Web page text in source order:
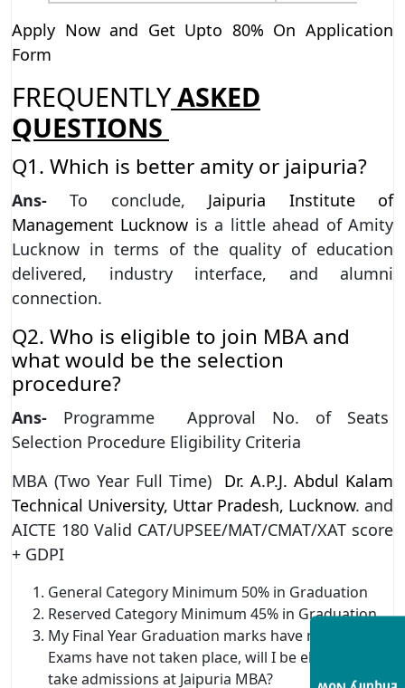
Apply Now and Get Upto 80% On Application
Form
FREQUENTLYASKED
QUESTIONS
Q1. Which is better amity or jaipuria?
Ans-To conclude, Jaipuria Institute of
Management Lucknow is a little ahead of Amity
Lucknow in terms of the quality of education
delivered, industry interface, and alumni
connection.
Q2. Who is eligible to join MBA and
what would be the selection
procedure?
Ans- Programme Approval No. of Seats
Selection Procedure Eligibility Criteria
MBA (Two Year Full Time)
Dr. A.P.J. Abdul Kalam
Technical University, Uttar Pradesh, Lucknow. and
AICTE 180 Valid CAT/UPSEE/MAT/CMAT/XAT score
+ GDPI
General Category Minimum 50% in Graduation
Reserved Category Minimum 45% in Graduation
My Final Year Graduation marks have not come/
Exams have not taken place, will I be eligible to
take admissions at Jaipuria MBA?